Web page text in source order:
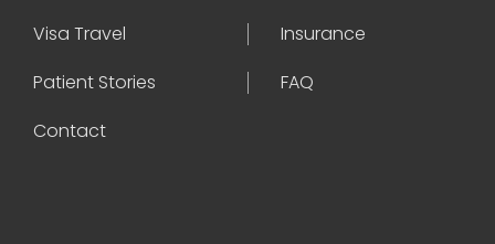
Visa Travel
Insurance
Patient Stories
FAQ
Contact